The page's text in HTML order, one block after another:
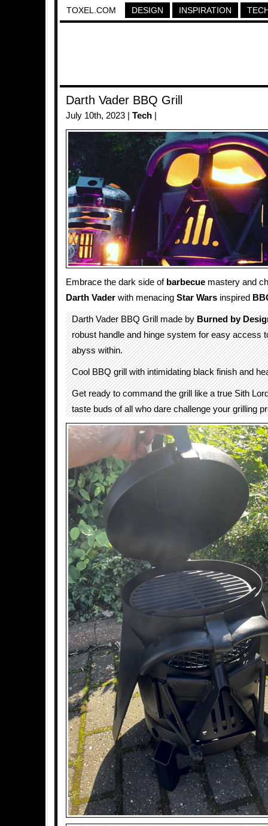
TOXEL.COM DESIGN INSPIRATION
Darth Vader BBQ Grill
July 10th, 2023 | Tech
Embrace the dark side of barbecue mastery and
Darth Vader with menacing Star Wars inspired
Darth Vader BBQ Grill made byBurned by
robust handle and hinge system for easy access
abyss within.
Cool BBQ grill with intimidating black finish and
Get ready to command the grill like a true Sith
taste buds of all who dare challenge your grilling